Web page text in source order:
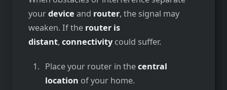
yourdevice and route­r, the signal may
weaken. If the­ router is
distant, connectivity could suffer.
Place your router in thecentral
location of your home.